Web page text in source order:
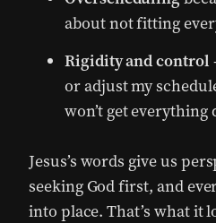
about not fitting
Rigidity and control
or adjust my
won’t get everything
Jesus’s words give us
seeking God first, and
into place. That’s what it